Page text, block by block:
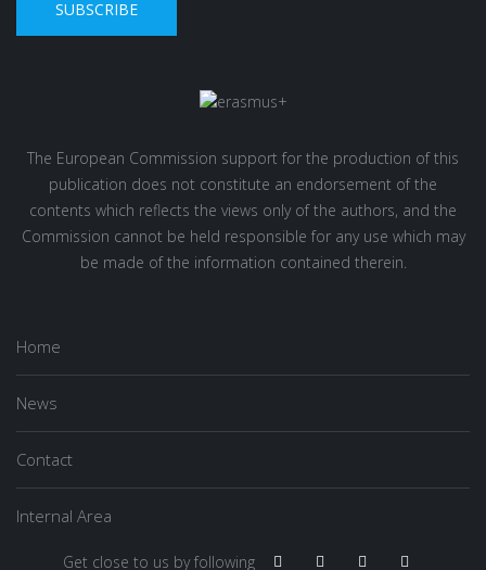
SUBSCRIBE
The European Commission support for the production of this
publication does not constitute an endorsement of the
contents which reflects the views only of the authors, and the
Commission cannot be held responsible for any use which may
be made of the information contained therein.
Home
News
Contact
Internal Area
Get close to us by following